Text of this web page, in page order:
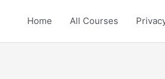
Home All Courses